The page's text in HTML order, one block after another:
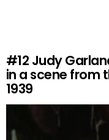
#12 Judy
in a scene from
1939